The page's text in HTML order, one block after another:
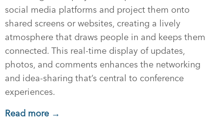
social media platforms and project them onto
shared screens or websites, creating a lively
atmosphere that draws people in and keeps them
connected. This real-time display of updates,
photos, and comments enhances the networking
and idea-sharing that’s central to conference
experiences.
Read more →